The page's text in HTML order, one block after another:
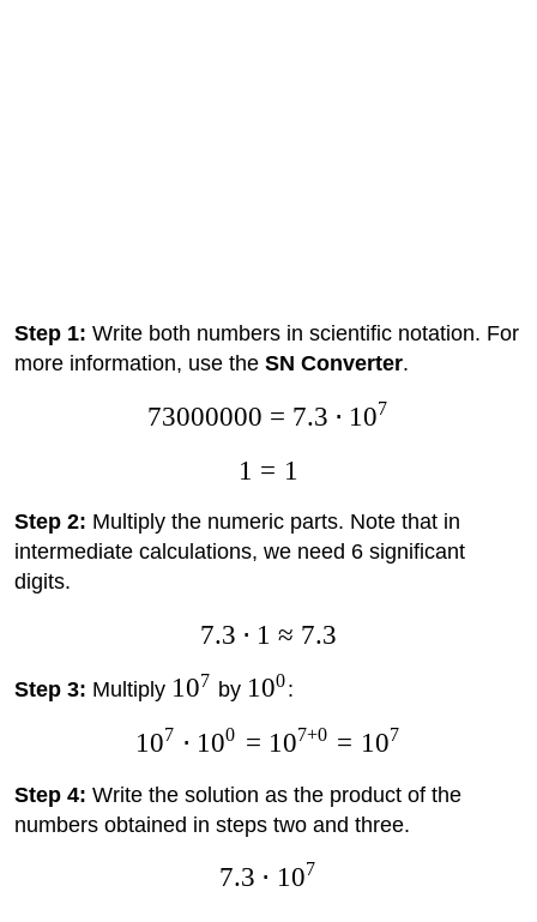
Step 1: Write both numbers in scientific notation. For
more information, use the SN Converter.
73000000 = 7.3 ⋅ 107
1 = 1
Step 2: Multiply the numeric parts. Note that in
intermediate calculations, we need 6 significant
digits.
7.3 ⋅ 1 ≈ 7.3
Step 3: Multiply 107 by 100 :
107 ⋅ 100 = 107+0 = 1 07
Step 4: Write the solution as the product of the
numbers obtained in steps two and three.
7.3 ⋅ 107